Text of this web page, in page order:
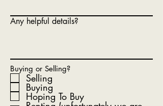
Any helpful details?
Buying or Selling?
Selling
Buying
Hoping To Buy